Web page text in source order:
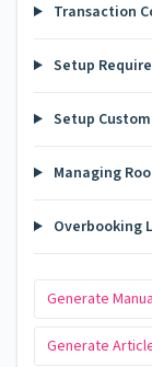
Transaction
Setup
Setup
Managing
Overbooking
Generate
Generate